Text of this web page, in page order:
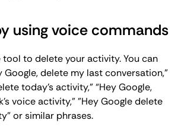
using voice commands
tool to delete your activity. You can
Google, delete my last conversation,”
today’s activity,” “Hey Google,
voice activity,” "Hey Google delete
or similar phrases.